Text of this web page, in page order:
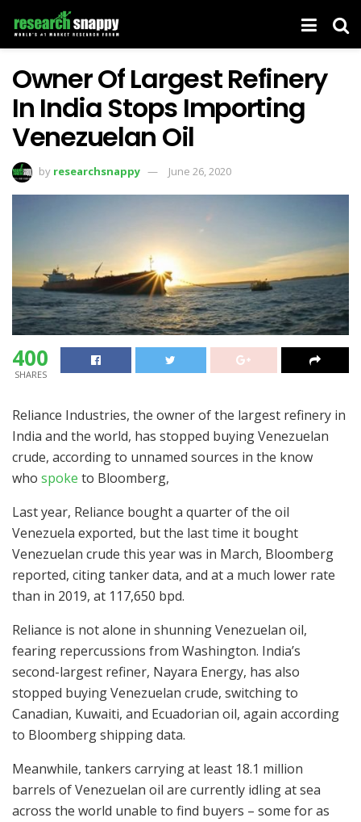
Owner Of Largest Refinery
In India Stops Importing
Venezuelan Oil
by researchsnappy June 26, 2020
400
SHARES
Reliance Industries, the owner of the largest refinery in
India and the world, has stopped buying Venezuelan
crude, according to unnamed sources in the know
who spoke to Bloomberg,
Last year, Reliance bought a quarter of the oil
Venezuela exported, but the last time it bought
Venezuelan crude this year was in March, Bloomberg
reported, citing tanker data, and at a much lower rate
than in 2019, at 117,650 bpd.
Reliance is not alone in shunning Venezuelan oil,
fearing repercussions from Washington. India’s
second-largest refiner, Nayara Energy, has also
stopped buying Venezuelan crude, switching to
Canadian, Kuwaiti, and Ecuadorian oil, again according
to Bloomberg shipping data.
Meanwhile, tankers carrying at least 18.1 million
barrels of Venezuelan oil are currently idling at sea
across the world unable to find buyers – some for as